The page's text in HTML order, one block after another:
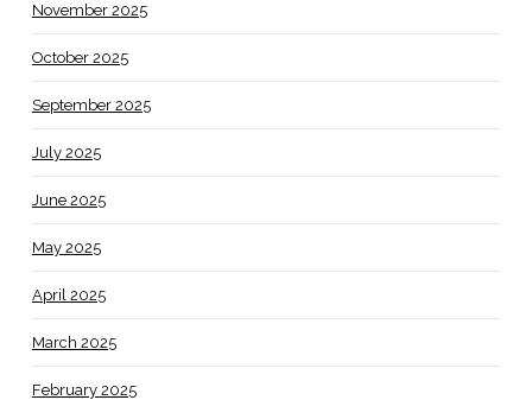
November 2025
October 2025
September 2025
July 2025
June 2025
May 2025
April 2025
March 2025
February 2025